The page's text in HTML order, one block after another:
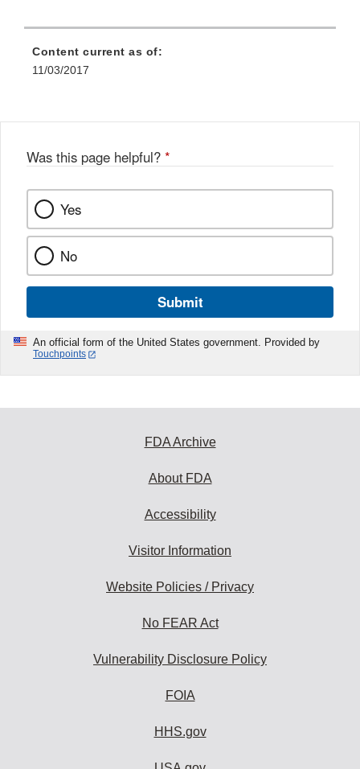
Content current as of:
11/03/2017
Was this page helpful? *
Yes
No
Submit
An official form of the United States government. Provided by
Touchpoints
FDA Archive
About FDA
Accessibility
Visitor Information
Website Policies / Privacy
No FEAR Act
Vulnerability Disclosure Policy
FOIA
HHS.gov